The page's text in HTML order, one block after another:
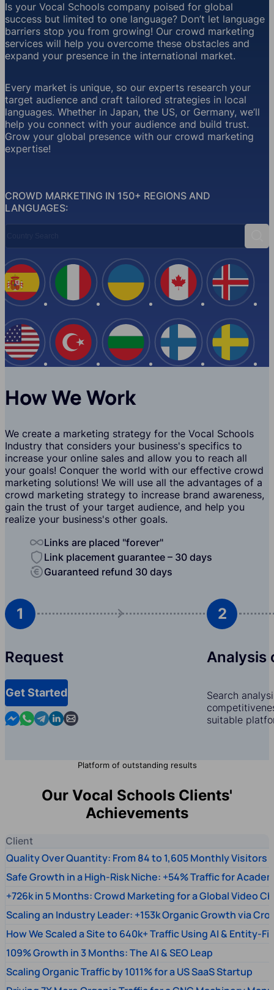
CROWD MARKETING IN 150+ REGIONS AND
LANGUAGES:
Is your Vocal Schools company poised for global
success but limited to one language? Don’t let language
barriers stop you from growing! Our crowd marketing
services will help you overcome these obstacles and
expand your presence in the international market.
Every market is unique, so our experts research your
target audience and craft tailored strategies in local
languages. Whether in Japan, the US, or Germany, we’ll
help you connect with your audience and build trust.
Grow your global presence with our crowd marketing
expertise!
Spain
USA
Italy
Turkey
Ukraine
Bulgaria
Canada
Finland
Iceland
How We Work
We create a marketing strategy for the Vocal Schools
Industry that considers your business's specifics to
increase your online sales and allow you to reach all
your goals! Conquer the world with our effective crowd
marketing solutions! We will use all the advantages of a
crowd marketing strategy to increase brand awareness,
gain the trust of your target audience, and help you
realize your business's other goals.
Links are placed "forever"
Link placement guarantee – 30 days
Guaranteed refund 30 days
1
Request
Get Started
Contact us in Messenger
Contact us in WhatsApp
Contact us in Telegram
Contact us in Linkedin
Contact us by email
2
Analysis
Search
suitable
Platform of outstanding results
Our Vocal Schools Clients'
Achievements
Client
Quality Over Quantity: From 84 to 1,605 Monthly Visitors
Safe Growth in a High-Risk Niche: +54% Traffic for
+726k in 5 Months: Crowd Marketing for a Global Video
Scaling an Industry Leader: +153k Organic Growth via
How We Scaled a Site to 640k+ Traffic Using AI & Entity-
109% Growth in 3 Months: The AI & SEO Leap
Scaling Organic Traffic by 1011% for a US SaaS Startup